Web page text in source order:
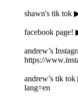
shawn's tik tok
facebook page!
andrew’s
https://
andrew’s tik
lang=en